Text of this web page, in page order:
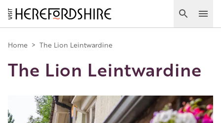
Skip
to
main
content
Search
Main
navigation
Home > The Lion Leintwardine
The Lion Leintwardine